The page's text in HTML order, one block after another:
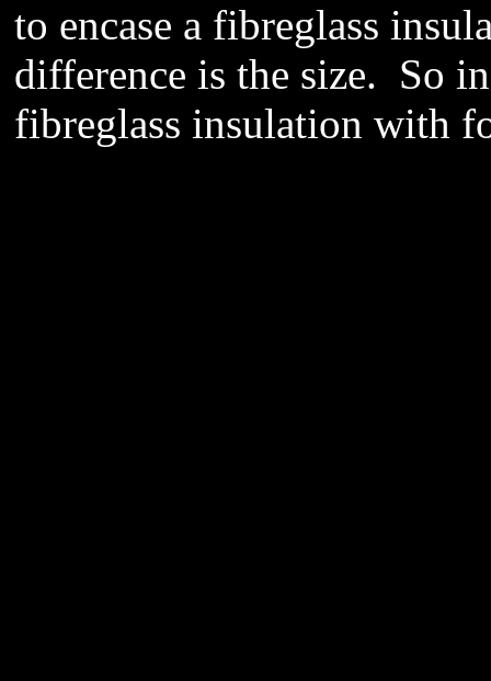
to encase a fibreglass
difference is the size. So
fibreglass insulation with